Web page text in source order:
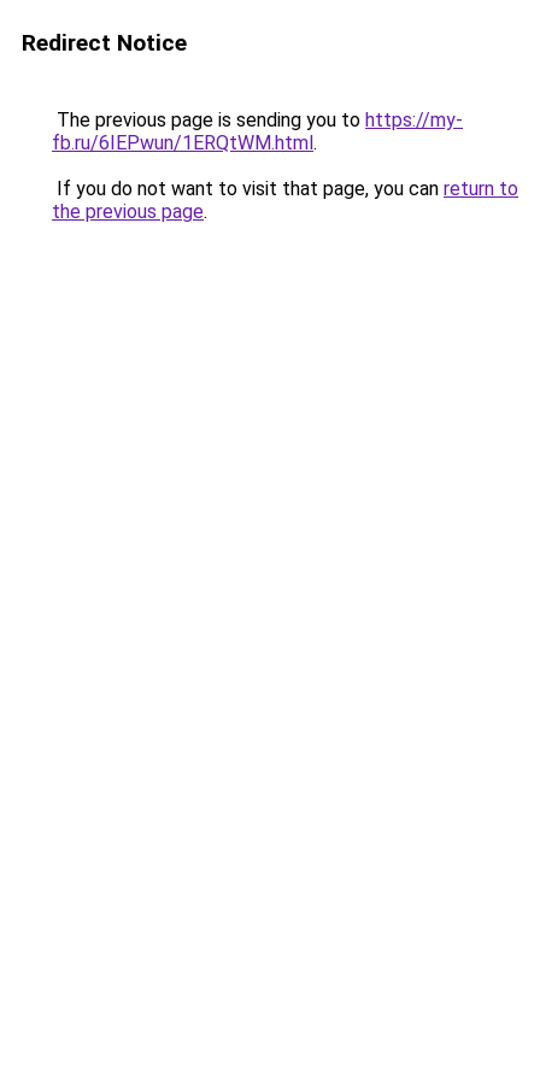
Redirect Notice
The previous page is sending you to https://my-
fb.ru/6IEPwun/1ERQtWM.html.
If you do not want to visit that page, you can return to
the previous page.